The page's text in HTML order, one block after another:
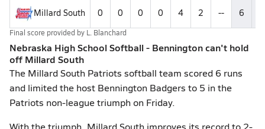
Millard South 0 0 0 0 4 2 -- 6
Final score provided by L. Blanchard
Nebraska High School Softball - Bennington can't hold
off Millard South
The Millard South Patriots softball team scored 6 runs
and limited the host Bennington Badgers to 5 in the
Patriots non-league triumph on Friday.
With the triumph, Millard South improves its record to 2-